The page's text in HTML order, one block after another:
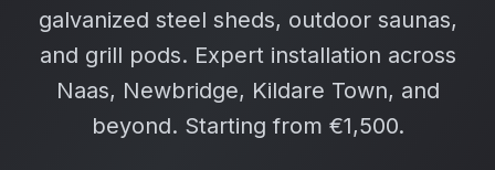
galvanized steel sheds, outdoor saunas,
and grill pods. Expert installation across
Naas, Newbridge, Kildare Town, and
beyond. Starting from €1,500.